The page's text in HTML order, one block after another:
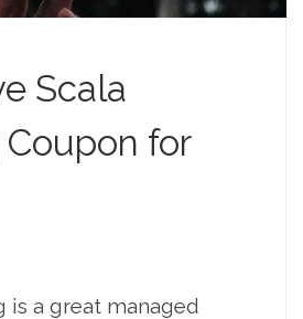
Scala
for
is a great managed